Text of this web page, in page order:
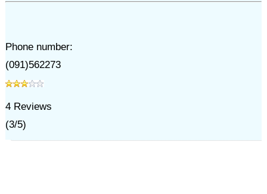
Phone number:
(091)562273
4Reviews
(3/5)